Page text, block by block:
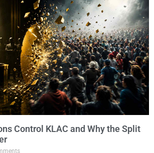
Control KLAC and Why the Split